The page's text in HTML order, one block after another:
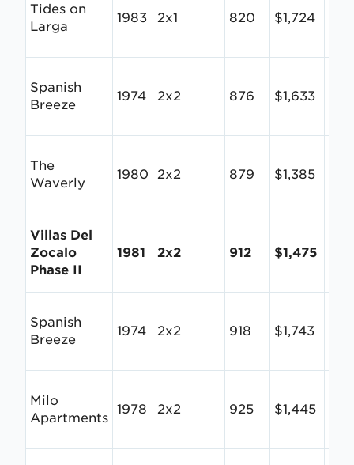
Tides on
Larga
1983 2x1 820 $1,724
Spanish
Breeze
1974 2x2 876 $1,633
The
Waverly
1980 2x2 879 $1,385
Villas Del
Zocalo
Phase II
1981 2x2 912 $1,475
Spanish
Breeze
1974 2x2 918 $1,743
Milo
Apartments
1978 2x2 925 $1,445